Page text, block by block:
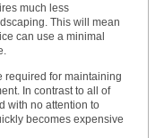
much less
This will mean
can use a minimal
required for maintaining
In contrast to all of
with no attention to
becomes expensive